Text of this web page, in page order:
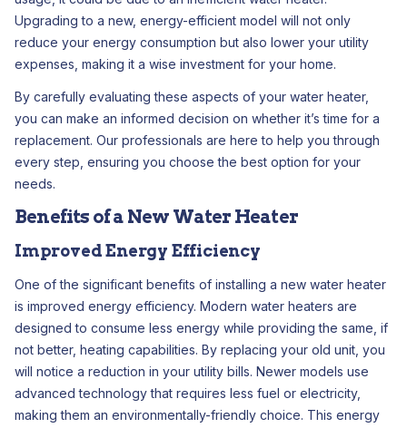
Upgrading to a new, energy-efficient model will not only
reduce your energy consumption but also lower your utility
expenses, making it a wise investment for your home.
By carefully evaluating these aspects of your water heater,
you can make an informed decision on whether it’s time for a
replacement. Our professionals are here to help you through
every step, ensuring you choose the best option for your
needs.
Benefits of a New Water Heater
Improved Energy Efficiency
One of the significant benefits of installing a new water heater
is improved energy efficiency. Modern water heaters are
designed to consume less energy while providing the same, if
not better, heating capabilities. By replacing your old unit, you
will notice a reduction in your utility bills. Newer models use
advanced technology that requires less fuel or electricity,
making them an environmentally-friendly choice. This energy